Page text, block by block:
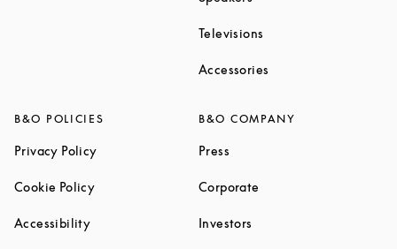
Televisions
Accessories
B&O POLICIES
Privacy PolicyLink Opens in New Tab
Cookie PolicyLink Opens in New Tab
AccessibilityLink Opens in New Tab
B&O COMPANY
Press
Corporate
Investors